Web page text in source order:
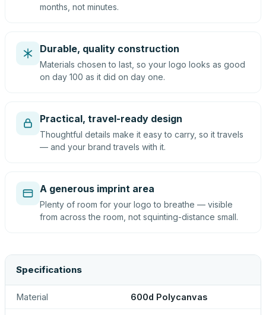
months, not minutes.
Durable, quality construction
Materials chosen to last, so your logo looks as good
on day 100 as it did on day one.
Practical, travel-ready design
Thoughtful details make it easy to carry, so it travels
— and your brand travels with it.
A generous imprint area
Plenty of room for your logo to breathe — visible
from across the room, not squinting-distance small.
Specifications
Material 600d Polycanvas